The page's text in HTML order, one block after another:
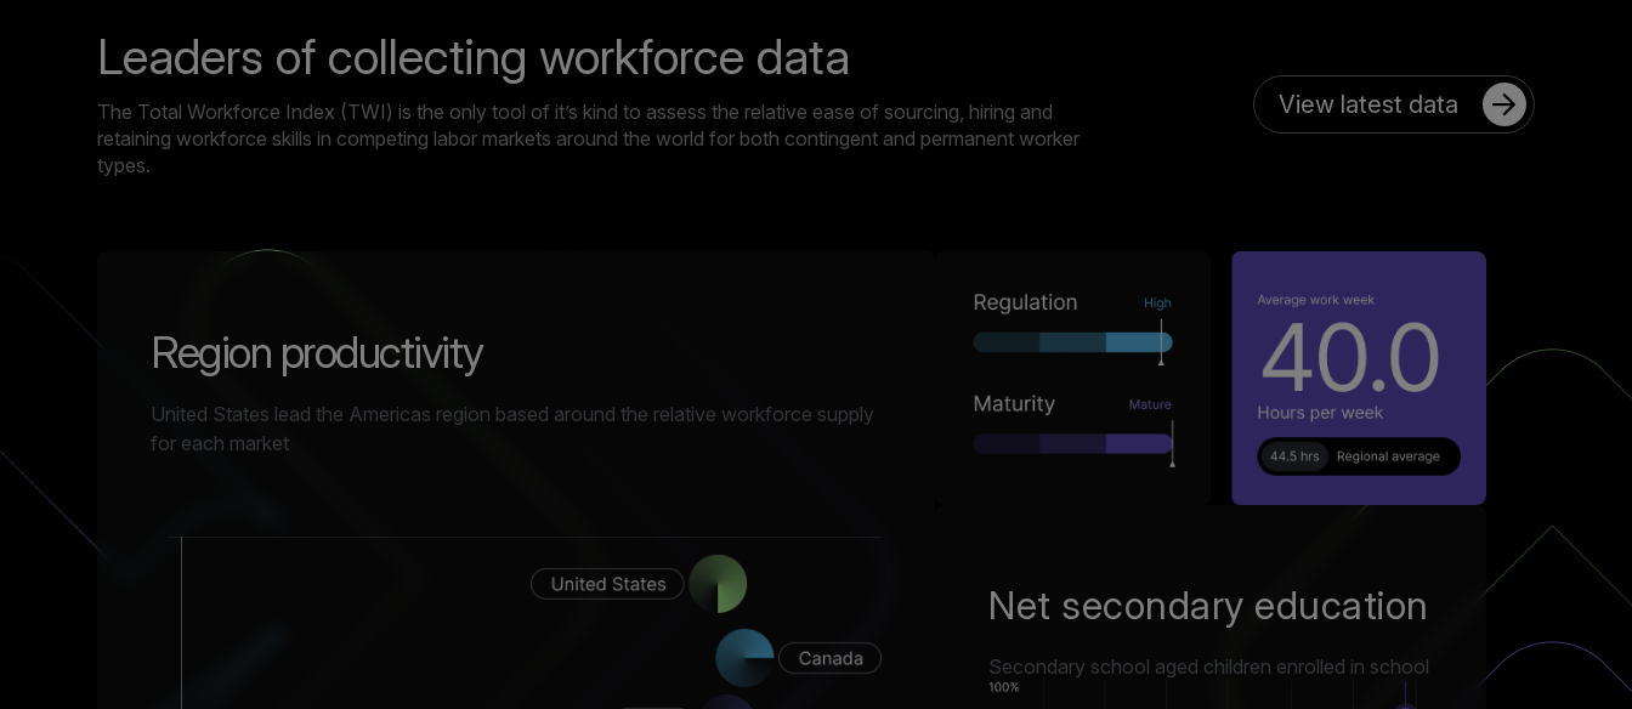
Leaders of collecting workforce data
The Total Workforce Index (TWI) is the only tool of it’s kind to assess the relative ease of sourcing, hiring and
retaining workforce skills in competing labor markets around the world for both contingent and permanent worker
types.
View latest data
Region productivity
United States lead the Americas region based around the relative workforce supply
for each market
Net secondary education
Secondary school aged children enrolled in school